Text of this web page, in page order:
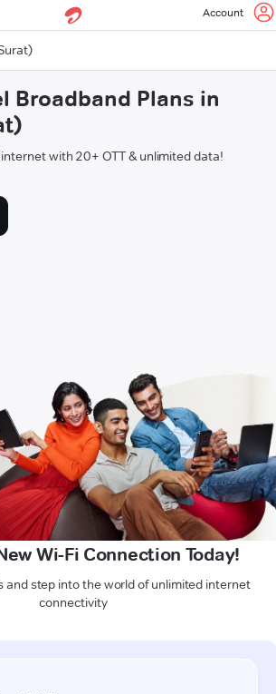
Account
Broadband Plans in
with 20+ OTT & unlimited data!
Wi-Fi Connection Today!
and step into the world of unlimited internet
connectivity